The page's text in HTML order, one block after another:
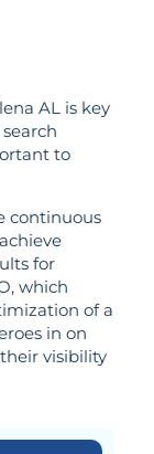
AL is key
to
continuous
for
which
of a
in on
visibility